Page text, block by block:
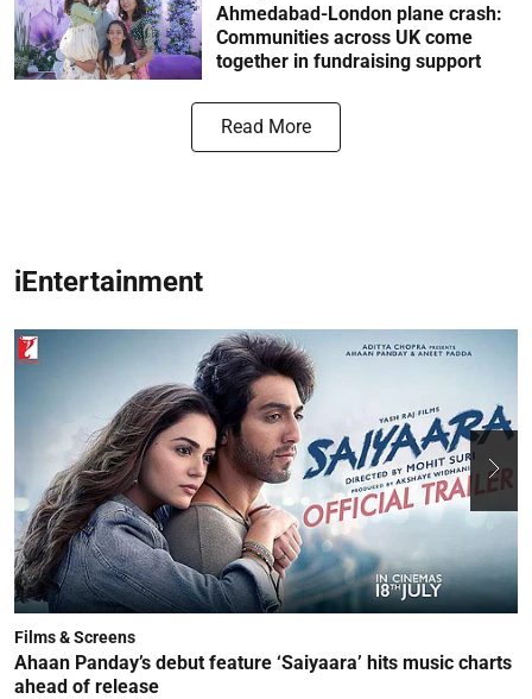
Ahmedabad-London plane crash:
Communities across UK come
together in fundraising support
Read More
iEntertainment
Films & Screens
Ahaan Panday’s debut feature ‘Saiyaara’ hits music charts
ahead of release